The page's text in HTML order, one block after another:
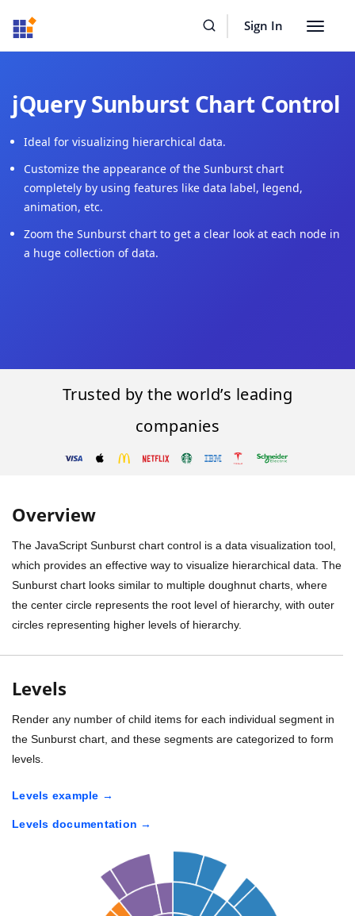
Sign In
Toggle
jQuery Sunburst Chart Control
Ideal for visualizing hierarchical data.
Customize the appearance of the Sunburst chart
completely by using features like data label, legend,
animation, etc.
Zoom the Sunburst chart to get a clear look at each node in
a huge collection of data.
Trusted by the world’s leading
companies
Overview
The JavaScript Sunburst chart control is a data visualization tool,
which provides an effective way to visualize hierarchical data. The
Sunburst chart looks similar to multiple doughnut charts, where
the center circle represents the root level of hierarchy, with outer
circles representing higher levels of hierarchy.
Levels
Render any number of child items for each individual segment in
the Sunburst chart, and these segments are categorized to form
levels.
Levels example
Levels documentation